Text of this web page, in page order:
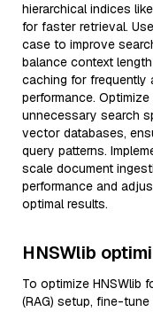
hierarchical indices
for faster retrieval.
case to improve
balance context
caching for
performance.
unnecessary search
vector databases,
query patterns.
scale document
performance and
optimal results.
HNSWlib
To optimize HNSWlib
(RAG) setup, fine-